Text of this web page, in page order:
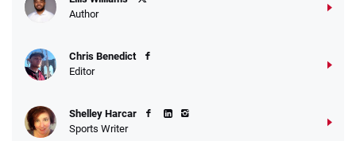
Author
Chris Benedict
Editor
Shelley Harcar
Sports Writer